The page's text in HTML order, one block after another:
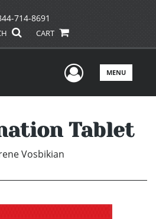
714-8691
CART
UserMENU
Tablet
Vosbikian